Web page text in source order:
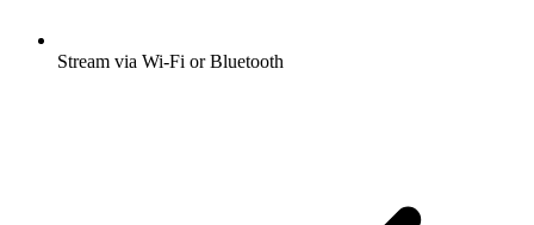
Stream via Wi-Fi or Bluetooth